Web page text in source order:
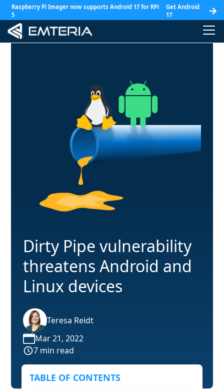
Raspberry Pi Imager now supports Android 17 for RPi
5
Get Android
17
Dirty Pipe vulnerability
threatens Android and
Linux devices
Teresa Reidt
Mar 21, 2022
7 min read
TABLE OF CONTENTS